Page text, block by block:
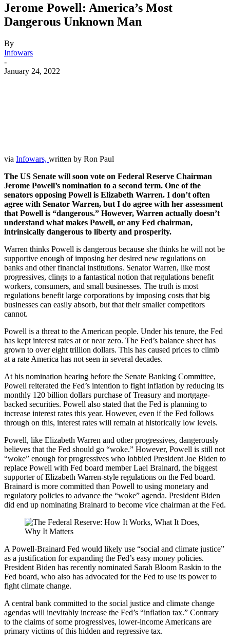
Jerome Powell: America’s Most
Dangerous Unknown Man
By
Infowars
-
January 24, 2022
via Infowars, written by Ron Paul
The US Senate will soon vote on Federal Reserve Chairman
Jerome Powell’s nomination to a second term. One of the
senators opposing Powell is Elizabeth Warren. I don’t often
agree with Senator Warren, but I do agree with her assessment
that Powell is “dangerous.” However, Warren actually doesn’t
understand what makes Powell, or any Fed chairman,
intrinsically dangerous to liberty and prosperity.
Warren thinks Powell is dangerous because she thinks he will not be
supportive enough of imposing her desired new regulations on
banks and other financial institutions. Senator Warren, like most
progressives, clings to a fantastical notion that regulations benefit
workers, consumers, and small businesses. The truth is most
regulations benefit large corporations by imposing costs that big
businesses can easily absorb, but that their smaller competitors
cannot.
Powell is a threat to the American people. Under his tenure, the Fed
has kept interest rates at or near zero. The Fed’s balance sheet has
grown to over eight trillion dollars. This has caused prices to climb
at a rate America has not seen in several decades.
At his nomination hearing before the Senate Banking Committee,
Powell reiterated the Fed’s intention to fight inflation by reducing its
monthly 120 billion dollars purchase of Treasury and mortgage-
backed securities. Powell also stated that the Fed is planning to
increase interest rates this year. However, even if the Fed follows
through on this, interest rates will remain at historically low levels.
Powell, like Elizabeth Warren and other progressives, dangerously
believes that the Fed should go “woke.” However, Powell is still not
“woke” enough for progressives who lobbied President Joe Biden to
replace Powell with Fed board member Lael Brainard, the biggest
supporter of Elizabeth Warren-style regulations on the Fed board.
Brainard is more committed than Powell to using monetary and
regulatory policies to advance the “woke” agenda. President Biden
did end up nominating Brainard to become vice chairman at the Fed.
A Powell-Brainard Fed would likely use “social and climate justice”
as a justification for expanding the Fed’s easy money policies.
President Biden has recently nominated Sarah Bloom Raskin to the
Fed board, who also has advocated for the Fed to use its power to
fight climate change.
A central bank committed to the social justice and climate change
agendas will inevitably increase the Fed’s “inflation tax.” Contrary
to the claims of some progressives, lower-income Americans are
primary victims of this hidden and regressive tax.